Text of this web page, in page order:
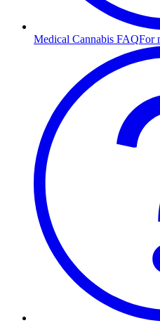
Medical Cannabis FAQFor